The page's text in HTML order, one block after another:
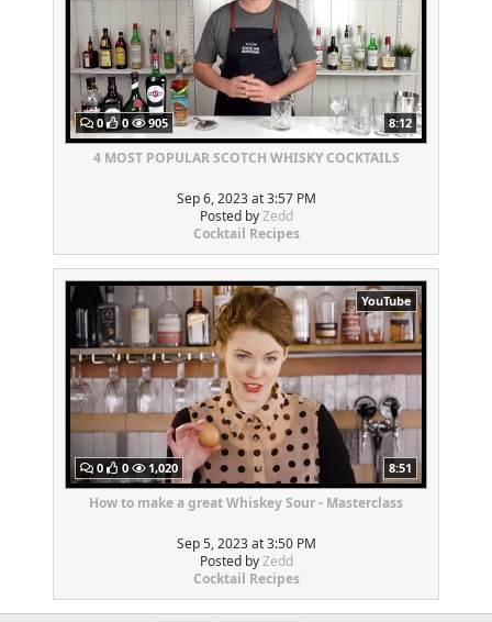
0 0 905 8:12
4 MOST POPULAR SCOTCH WHISKY COCKTAILS
Sep 6, 2023 at 3:57 PM
Posted byZedd
Cocktail Recipes
YouTube
0 0 1,020 8:51
How to make a great Whiskey Sour - Masterclass
Sep 5, 2023 at 3:50 PM
Posted byZedd
Cocktail Recipes